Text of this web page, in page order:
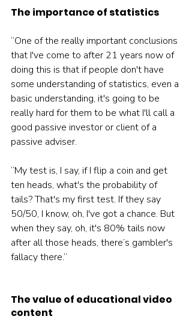
The importance of statistics
“One of the really important conclusions
that I've come to after 21 years now of
doing this is that if people don't have
some understanding of statistics, even a
basic understanding, it's going to be
really hard for them to be what I'll call a
good passive investor or client of a
passive adviser.
“My test is, I say, if I flip a coin and get
ten heads, what's the probability of
tails? That's my first test. If they say
50/50, I know, oh, I've got a chance. But
when they say, oh, it's 80% tails now
after all those heads, there’s gambler's
fallacy there.”
The value of educational video
content